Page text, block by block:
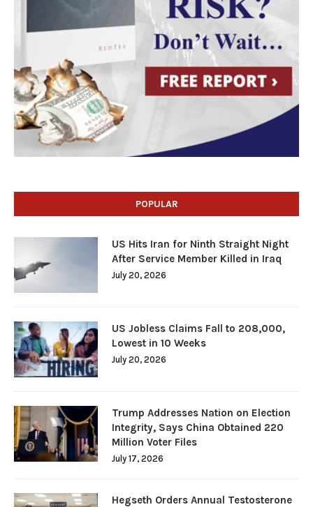
POPULAR
US Hits Iran for Ninth Straight Night
After Service Member Killed in Iraq
July 20, 2026
US Jobless Claims Fall to 208,000,
Lowest in 10 Weeks
July 20, 2026
Trump Addresses Nation on Election
Integrity, Says China Obtained 220
Million Voter Files
July 17, 2026
Hegseth Orders Annual Testosterone